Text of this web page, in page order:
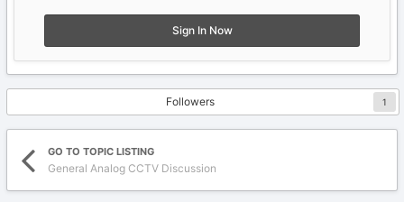
Sign In Now
Followers 1
GO TO TOPIC LISTING
General Analog CCTV Discussion